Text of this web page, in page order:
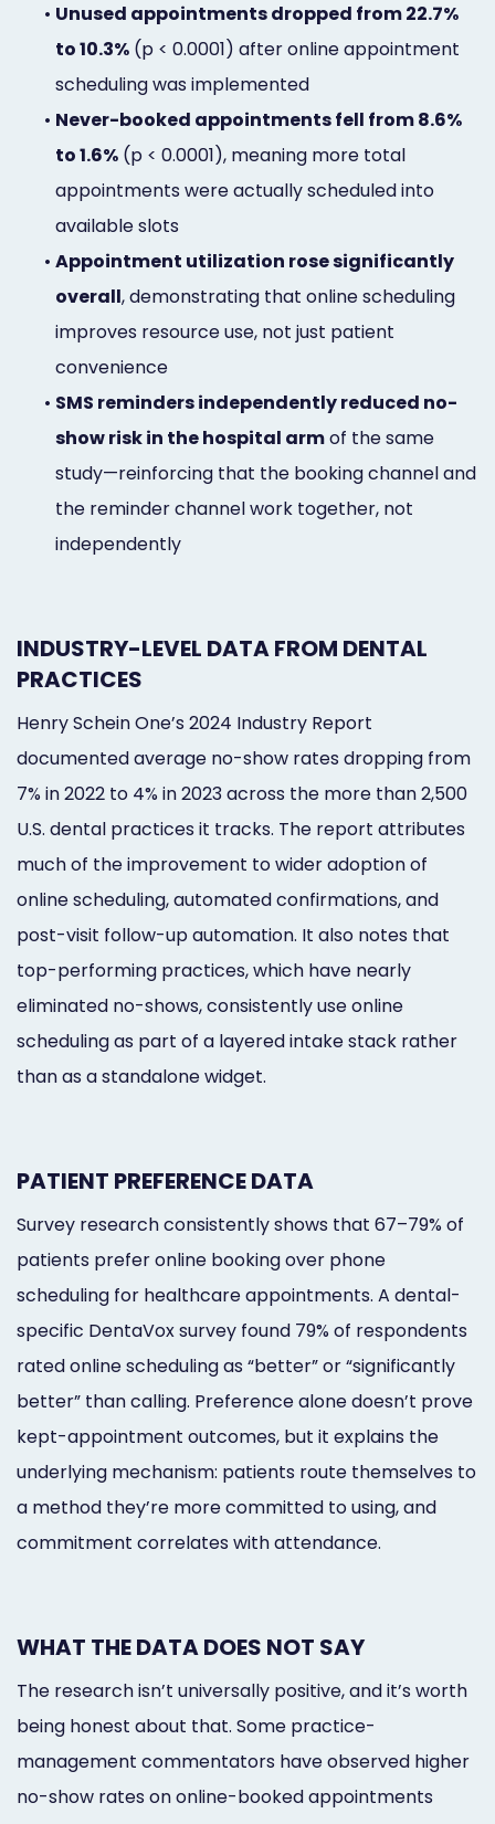
• Unused appointments dropped from 22.7%
to 10.3% (p < 0.0001) after online appointment
scheduling was implemented
• Never-booked appointments fell from 8.6%
to 1.6% (p < 0.0001), meaning more total
appointments were actually scheduled into
available slots
• Appointment utilization rose significantly
overall, demonstrating that online scheduling
improves resource use, not just patient
convenience
• SMS reminders independently reduced no-
show risk in the hospital armof the same
study—reinforcing that the booking channel and
the reminder channel work together, not
independently
INDUSTRY-LEVEL DATA FROM DENTAL
PRACTICES
Henry Schein One’s 2024 Industry Report
documented average no-show rates dropping from
7% in 2022 to 4% in 2023 across the more than 2,500
U.S. dental practices it tracks. The report attributes
much of the improvement to wider adoption of
online scheduling, automated confirmations, and
post-visit follow-up automation. It also notes that
top-performing practices, which have nearly
eliminated no-shows, consistently use online
scheduling as part of a layered intake stack rather
than as a standalone widget.
PATIENT PREFERENCE DATA
Survey research consistently shows that 67–79% of
patients prefer online booking over phone
scheduling for healthcare appointments. A dental-
specific DentaVox survey found 79% of respondents
rated online scheduling as “better” or “significantly
better” than calling. Preference alone doesn’t prove
kept-appointment outcomes, but it explains the
underlying mechanism: patients route themselves to
a method they’re more committed to using, and
commitment correlates with attendance.
WHAT THE DATA DOES NOT SAY
The research isn’t universally positive, and it’s worth
being honest about that. Some practice-
management commentators have observed higher
no-show rates on online-booked appointments